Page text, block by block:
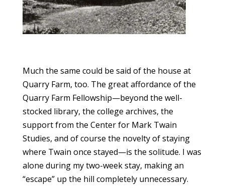
Much the same could be said of the house at
Quarry Farm, too. The great affordance of the
Quarry Farm Fellowship—beyond the well-
stocked library, the college archives, the
support from the Center for Mark Twain
Studies, and of course the novelty of staying
where Twain once stayed—is the solitude. I was
alone during my two-week stay, making an
“escape” up the hill completely unnecessary.